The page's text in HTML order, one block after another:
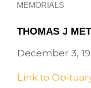
MEMORIALS
THOMAS J
December 3,
Link to